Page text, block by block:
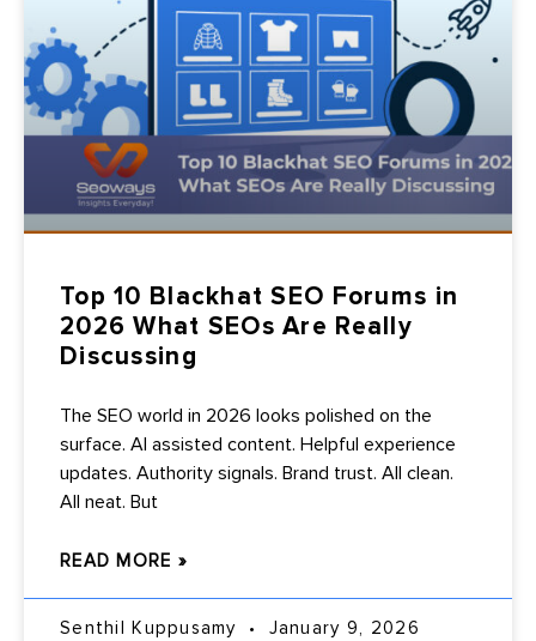
Top 10 Blackhat SEO Forums in
2026 What SEOs Are Really
Discussing
The SEO world in 2026 looks polished on the
surface. AI assisted content. Helpful experience
updates. Authority signals. Brand trust. All clean.
All neat. But
READ MORE »
Senthil Kuppusamy January 9, 2026